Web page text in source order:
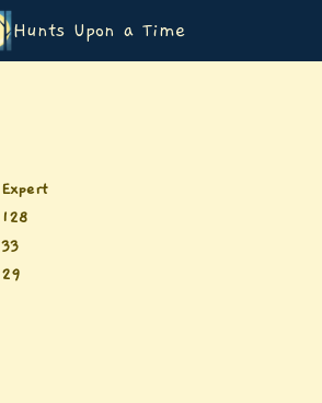
Hunts Upon a Time
Expert
128
33
29